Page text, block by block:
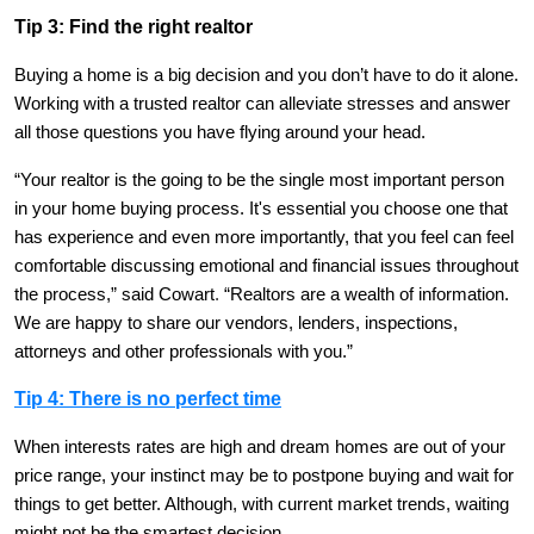
Tip 3: Find the right realtor
Buying a home is a big decision and you don’t have to do it alone.
Working with a trusted realtor can alleviate stresses and answer
all those questions you have flying around your head.
“Your realtor is the going to be the single most important person
in your home buying process. It's essential you choose one that
has experience and even more importantly, that you feel can feel
comfortable discussing emotional and financial issues throughout
the process,” said Cowart. “Realtors are a wealth of information.
We are happy to share our vendors, lenders, inspections,
attorneys and other professionals with you.”
Tip 4: There is no perfect time
When interests rates are high and dream homes are out of your
price range, your instinct may be to postpone buying and wait for
things to get better. Although, with current market trends, waiting